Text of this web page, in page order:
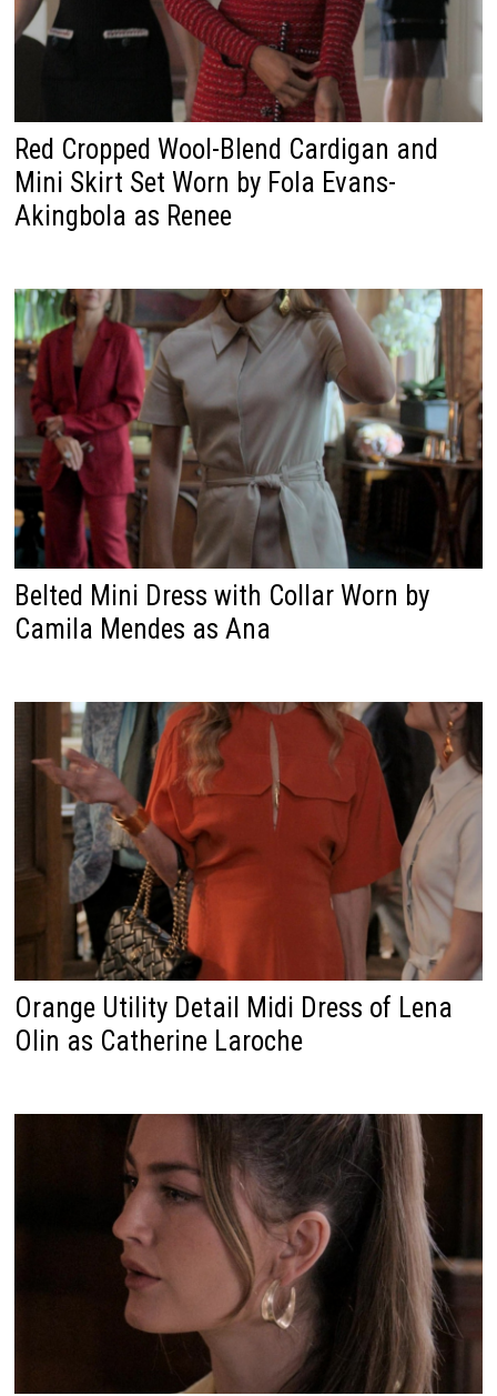
Red Cropped Wool-Blend Cardigan and
Mini Skirt Set Worn by Fola Evans-
Akingbola as Renee
Belted Mini Dress with Collar Worn by
Camila Mendes as Ana
Orange Utility Detail Midi Dress of Lena
Olin as Catherine Laroche